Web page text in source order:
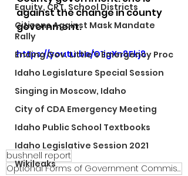
Equity, CRT, School Districts
Citizens Against Mask Mandate
Rally
Ending Gov. Little's Emergency Proc
Idaho Legislature Special Session
Singing in Moscow, Idaho
City of CDA Emergency Meeting
Idaho Public School Textbooks
Idaho Legislative Session 2021
Wikileaks
against the change in county
government.
https://youtu.be/O1igXn8Fkj8
bushnell report
Optional Forms of Government Commission